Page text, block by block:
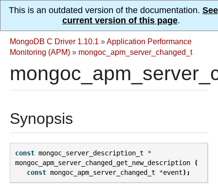
This is an outdated version of the documentation.
current version of this page.
MongoDB C Driver 1.10.1 »Application Performance
Monitoring (APM) » mongoc_apm_server_changed_t
Synopsis
const mongoc_server_description_t
*
mongoc_apm_server_changed_get_new_description
(
const mongoc_apm_server_changed_t *event);